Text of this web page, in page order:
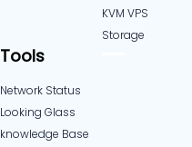
KVM VPS
Storage
Tools
Network Status
Looking Glass
knowledge Base